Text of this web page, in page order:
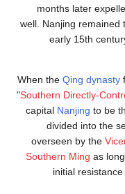
months later
well. Nanjing remained
early 15th
When the Qing dynasty
"Southern Directly-
capital Nanjing to be
divided into the
overseen by the
Southern Ming as
initial